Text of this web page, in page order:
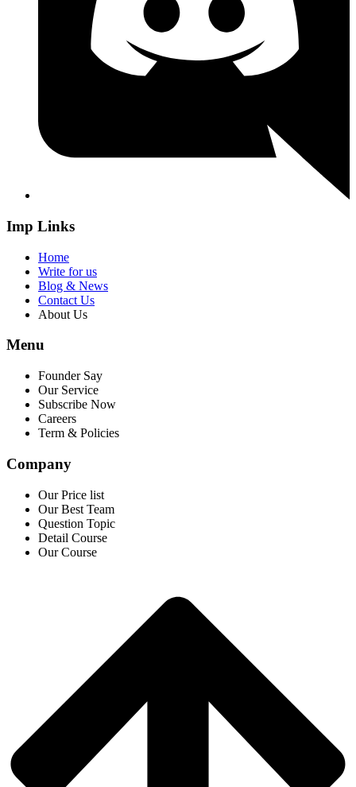
Imp Links
Home
Write for us
Blog & News
Contact Us
About Us
Menu
Founder Say
Our Service
Subscribe Now
Careers
Term & Policies
Company
Our Price list
Our Best Team
Question Topic
Detail Course
Our Course